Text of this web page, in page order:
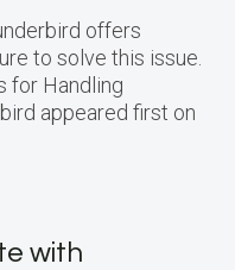
offers
to solve this issue.
for Handling
appeared first on
with